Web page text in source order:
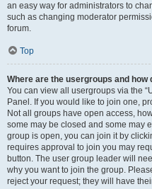
an easy way for administrators to
such as changing moderator
forum.
Top
Where are the usergroups and how
You can view all usergroups via the
Panel. If you would like to join one,
Not all groups have open access,
some may be closed and some may
group is open, you can join it by
requires approval to join you may
button. The user group leader will
why you want to join the group.
reject your request; they will have